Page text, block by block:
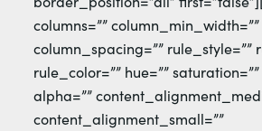
columns=”” column_min_width=””
column_spacing=”” rule_style=””
rule_color=”” hue=””
alpha=””
content_alignment_small=””